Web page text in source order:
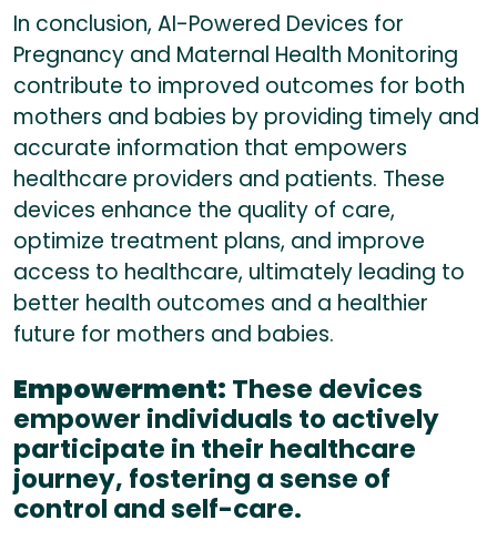
In conclusion, AI-Powered Devices for
Pregnancy and Maternal Health Monitoring
contribute to improved outcomes for both
mothers and babies by providing timely and
accurate information that empowers
healthcare providers and patients. These
devices enhance the quality of care,
optimize treatment plans, and improve
access to healthcare, ultimately leading to
better health outcomes and a healthier
future for mothers and babies.
Empowerment: These devices
empower individuals to actively
participate in their healthcare
journey, fostering a sense of
control and self-care.